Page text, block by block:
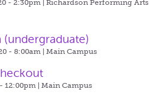
- 2:30pm | Richardson Performing Arts
(undergraduate)
- 8:00am | Main Campus
12:00pm | Main Campus